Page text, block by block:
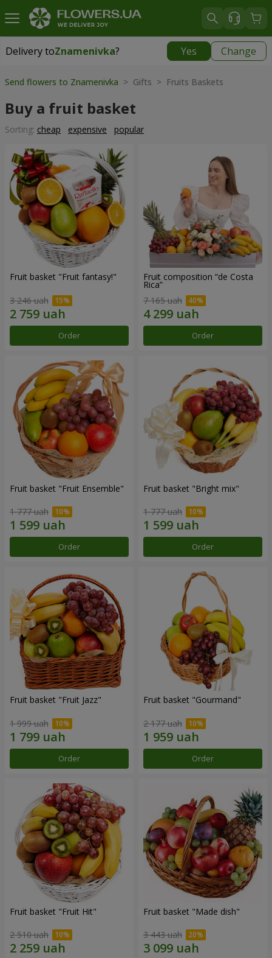
Delivery toZnamenivka? Yes Change
Delivery toZnamenivka|
Send flowers to Znamenivka > Gifts > Fruits Baskets
Buy a fruit basket
Sorting: cheap expensive popular
Fruit basket "Fruit fantasy!"
3 246 uah
Order
Fruit composition “de Costa
Rica”
7 165 uah
Order
Fruit basket "Fruit Ensemble"
1 777 uah
Order
Fruit basket "Bright mix"
1 777 uah
Order
Fruit basket "Fruit Jazz"
1 999 uah
Order
Fruit basket "Gourmand"
2 177 uah
Order
Fruit basket "Fruit Hit"
2 510 uah
Fruit basket "Мade ​​dish"
3 443 uah